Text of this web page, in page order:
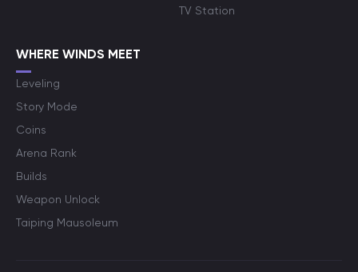
TV Station
WHERE WINDS MEET
Leveling
Story Mode
Coins
Arena Rank
Builds
Weapon Unlock
Taiping Mausoleum